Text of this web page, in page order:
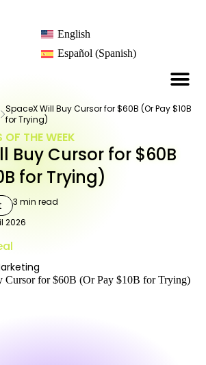
English
Español(Spanish)
SpaceX Will Buy Cursor for $60B (Or Pay $10B
for Trying)
OF THE WEEK
Buy Cursor for $60B
for Trying)
3 min read
2026